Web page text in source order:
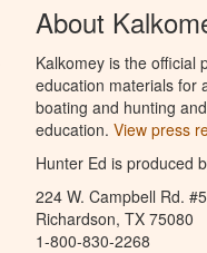
About
Kalkomey is the official
education materials for
boating and hunting
education. View press
Hunter Ed is produced
224 W. Campbell Rd.
Richardson, TX 75080
1-800-830-2268